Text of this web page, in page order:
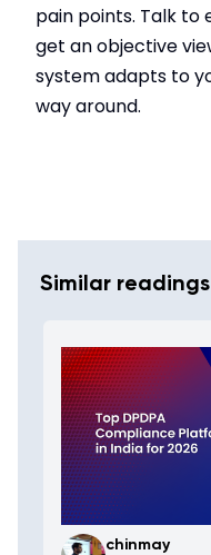
pain points. Talk to
get an objective
system adapts to
way around.
Similar readings
chinmay